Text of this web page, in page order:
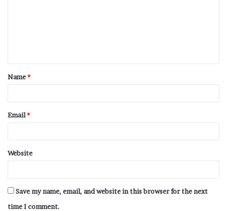
Name*
Email*
Website
Save my name, email, and website in this browser for the next
time I comment.